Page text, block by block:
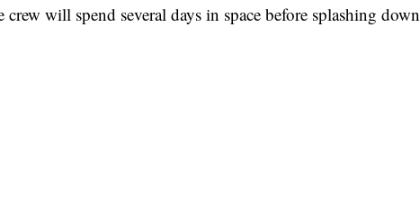
crew will spend several days in space before splashing down